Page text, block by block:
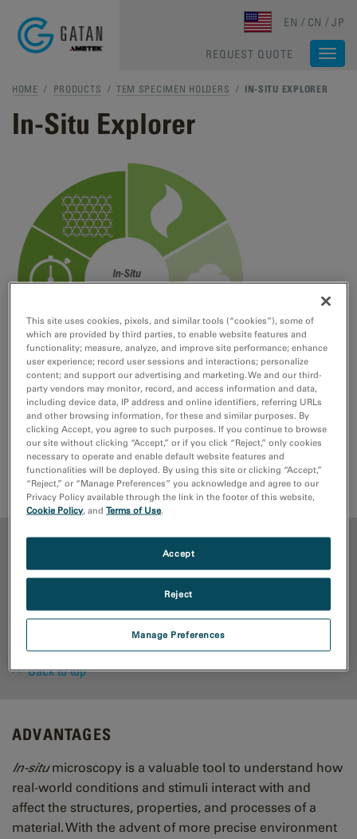
EN CN JP
REQUEST QUOTE
HOME / PRODUCTS / TEM SPECIMEN HOLDERS / IN-SITU EXPLORER
In-Situ Explorer
Fullin-situcontrol and data handling within
DigitalMicrograph software.
Request Quote Support Request
Back to top
ADVANTAGES
In-situmicroscopy is a valuable tool to understand how
real-world conditions and stimuli interact with and
affect the structures, properties, and processes of a
material. With the advent of more precise environment
This site uses cookies, pixels, and similar tools (“cookies”), some of
which are provided by third parties, to enable website features and
functionality; measure, analyze, and improve site performance; enhance
user experience; record user sessions and interactions; personalize
content; and support our advertising and marketing. We and our third-
party vendors may monitor, record, and access information and data,
including device data, IP address and online identifiers, referring URLs
and other browsing information, for these and similar purposes. By
clicking Accept, you agree to such purposes. If you continue to browse
our site without clicking “Accept,” or if you click “Reject,” only cookies
necessary to operate and enable default website features and
functionalities will be deployed. By using this site or clicking “Accept,”
“Reject,” or “Manage Preferences” you acknowledge and agree to our
Privacy Policy available through the link in the footer of this website,
Cookie Policy, andTerms of Use.
Manage Preferences
Reject
Accept